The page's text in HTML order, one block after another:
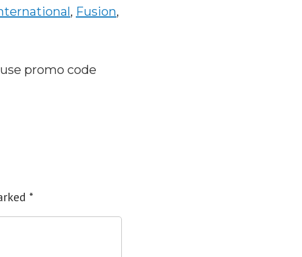
, Fusion,
promo code
*